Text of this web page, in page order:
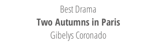
Best Drama
Two Autumns in Paris
Gibelys Coronado